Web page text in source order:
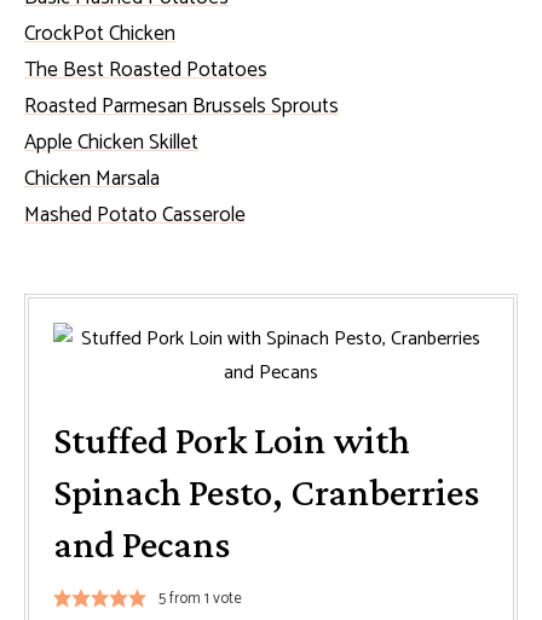
CrockPot Chicken
The Best Roasted Potatoes
Roasted Parmesan Brussels Sprouts
Apple Chicken Skillet
Chicken Marsala
Mashed Potato Casserole
Stuffed Pork Loin with
Spinach Pesto, Cranberries
and Pecans
5from 1 vote